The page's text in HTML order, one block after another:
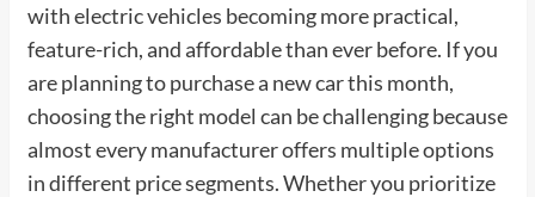
with electric vehicles becoming more practical,
feature-rich, and affordable than ever before. If you
are planning to purchase a new car this month,
choosing the right model can be challenging because
almost every manufacturer offers multiple options
in different price segments. Whether you prioritize